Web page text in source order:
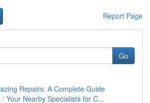
Report Page
Go
Repairs: A Complete Guide
Your Nearby Specialists for C...